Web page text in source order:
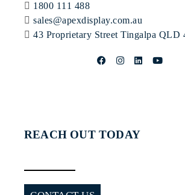
1800 111 488
sales@apexdisplay.com.au
43 Proprietary Street Tingalpa QLD
REACH OUT TODAY